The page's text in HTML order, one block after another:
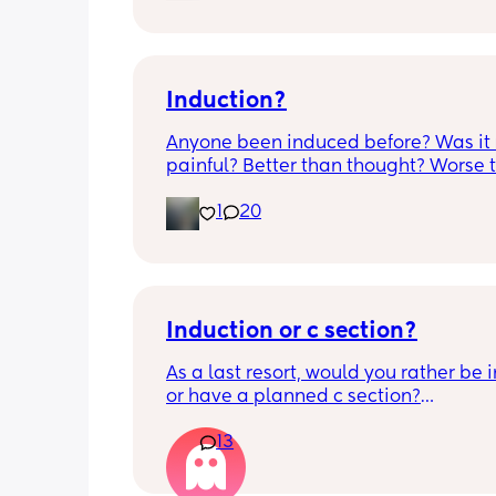
anyone know if this is normal coming
Induction?
Anyone been induced before? Was it
painful? Better than thought? Worse
20
Induction or c section?
As a last resort, would you rather be
or have a planned c section?
Really not liking the thought of being
induced from people’s experiences
13